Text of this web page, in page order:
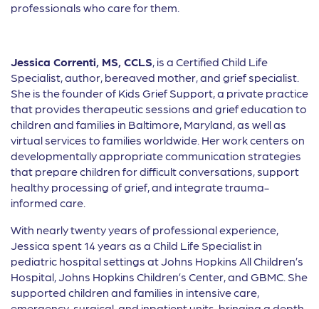
professionals who care for them.
Jessica Correnti, MS, CCLS, is a Certified Child Life
Specialist, author, bereaved mother, and grief specialist.
She is the founder of Kids Grief Support, a private practice
that provides therapeutic sessions and grief education to
children and families in Baltimore, Maryland, as well as
virtual services to families worldwide. Her work centers on
developmentally appropriate communication strategies
that prepare children for difficult conversations, support
healthy processing of grief, and integrate trauma-
informed care.
With nearly twenty years of professional experience,
Jessica spent 14 years as a Child Life Specialist in
pediatric hospital settings at Johns Hopkins All Children’s
Hospital, Johns Hopkins Children’s Center, and GBMC. She
supported children and families in intensive care,